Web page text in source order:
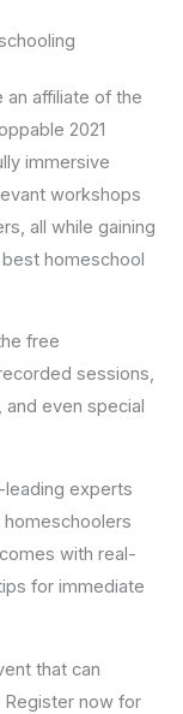
an affiliate of the
2021
immersive
workshops
all while gaining
homeschool
free
sessions,
even special
experts
with real-
for immediate
that can
now for